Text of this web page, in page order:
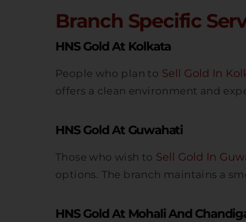
Branch Specific
HNS Gold At Kolkata
People who plan to Sell Gold In
offers a clean environment and
HNS Gold At Guwahati
Those who wish to Sell Gold In
options. The branch maintains a
HNS Gold At Mohali And